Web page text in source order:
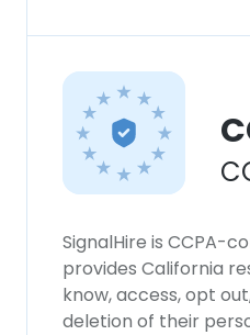
SignalHire is CCPA-
provides California
know, access, opt
deletion of their